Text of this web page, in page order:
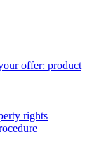
offer: product
rights